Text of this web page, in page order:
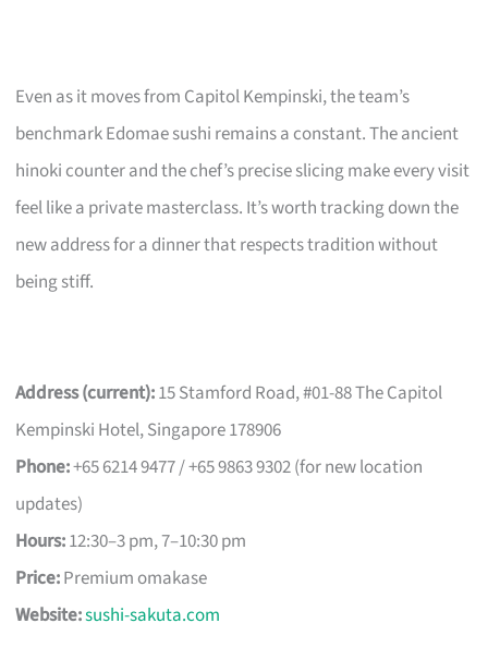
Even as it moves from Capitol Kempinski, the team’s
benchmark Edomae sushi remains a constant. The ancient
hinoki counter and the chef’s precise slicing make every visit
feel like a private masterclass. It’s worth tracking down the
new address for a dinner that respects tradition without
being stiff.
Address (current):15 Stamford Road, #01-88 The Capitol
Kempinski Hotel, Singapore 178906
Phone:+65 6214 9477 / +65 9863 9302 (for new location
updates)
Hours:12:30–3 pm, 7–10:30 pm
Price:Premium omakase
Website:sushi-sakuta.com